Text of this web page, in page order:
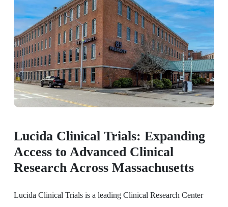
Lucida Clinical Trials: Expanding
Access to Advanced Clinical
Research Across Massachusetts
Lucida Clinical Trials is a leading Clinical Research Center